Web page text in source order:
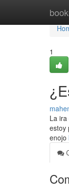
1
La
estoy
enojo